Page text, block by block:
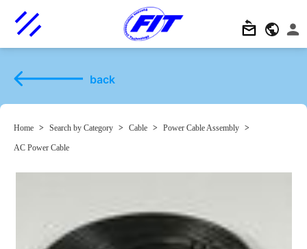
back
Home > Search by Category > Cable > Power Cable Assembly >
AC Power Cable